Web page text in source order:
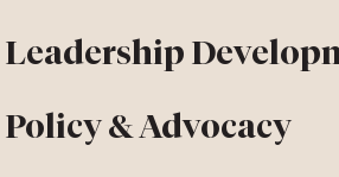
Leadership
Policy & Advocacy